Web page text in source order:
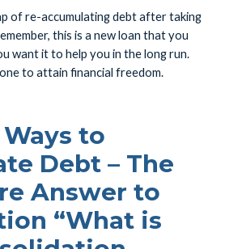
of re-accumulating debt after taking
this is a new loan that you
want it to help you in the long run.
to attain financial freedom.
to
Debt – The
Answer to
“What is